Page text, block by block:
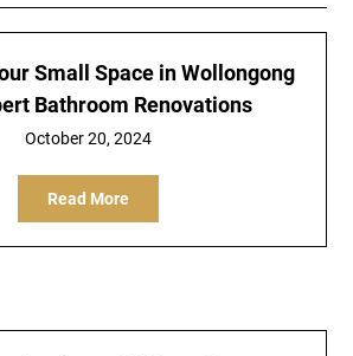
Small Space in Wollongong
Bathroom Renovations
October 20, 2024
Read More